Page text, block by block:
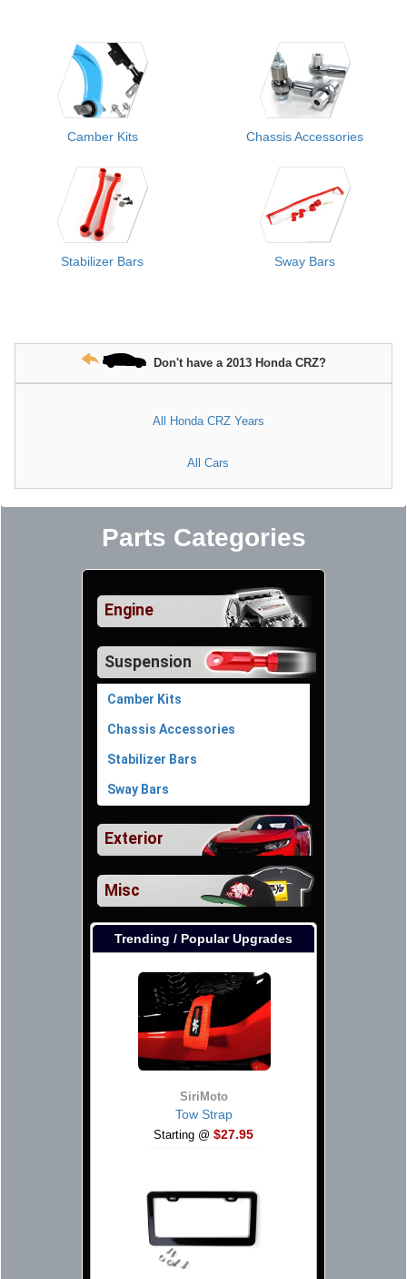
Camber Kits Chassis Accessories
Stabilizer Bars Sway Bars
Don't have a 2013 Honda CRZ?
All Honda CRZ Years
All Cars
Parts Categories
Engine
Suspension
Camber Kits
Chassis Accessories
Stabilizer Bars
Sway Bars
Exterior
Misc
Trending / Popular Upgrades
SiriMoto
Tow Strap
Starting @ $27.95